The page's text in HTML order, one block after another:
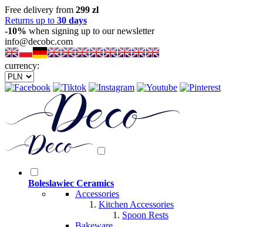
Free delivery from 299 zl
Returns up to 30 days
-10% when signing up to our newsletter
info@decobc.com
currency:
Boleslawiec Ceramics
Accessories
Kitchen Accessories
Spoon Rests